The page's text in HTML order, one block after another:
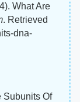
What Are
. Retrieved
dna-
Subunits Of